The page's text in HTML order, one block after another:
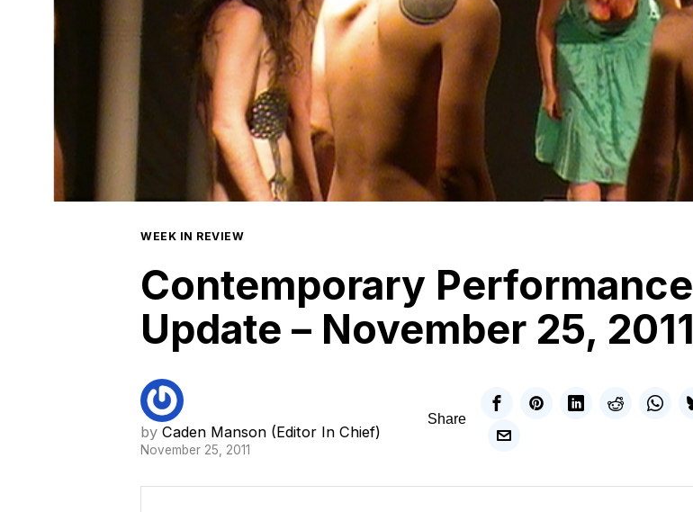
WEEK IN REVIEW
Contemporary Performance
Update – November 25, 2011
by Caden Manson (Editor In Chief)
November 25, 2011
Share